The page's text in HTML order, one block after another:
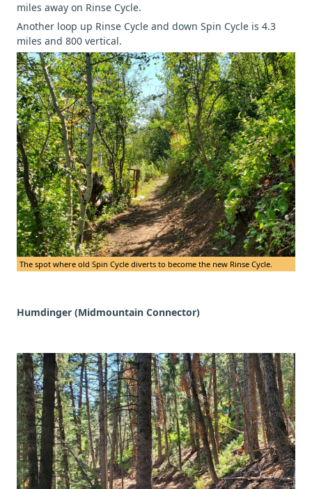
miles away on Rinse Cycle.
Another loop up Rinse Cycle and down Spin Cycle is 4.3
miles and 800 vertical.
The spot where old Spin Cycle diverts to become the new Rinse Cycle.
Humdinger (Midmountain Connector)